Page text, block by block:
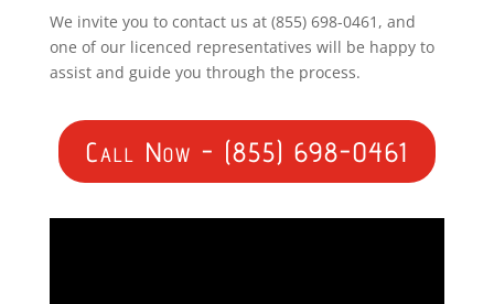
We invite you to contact us at (855) 698-0461, and
one of our licenced representatives will be happy to
assist and guide you through the process.
Call Now - (855) 698-0461